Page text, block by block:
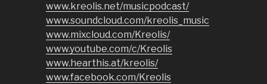
www.kreolis.net/musicpodcast/
www.soundcloud.com/kreolis_music
www.mixcloud.com/Kreolis/
www.youtube.com/c/Kreolis
www.hearthis.at/kreolis/
www.facebook.com/Kreolis